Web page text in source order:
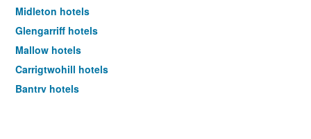
Midleton hotels
Glengarriff hotels
Mallow hotels
Carrigtwohill hotels
Bantry hotels